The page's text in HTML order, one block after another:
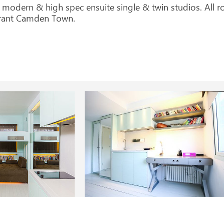
& high spec ensuite single & twin studios.
Camden Town.